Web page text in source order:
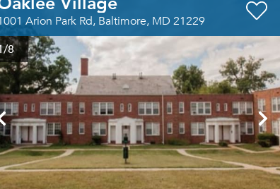
Arion Park Rd, Baltimore, MD 21229
/8